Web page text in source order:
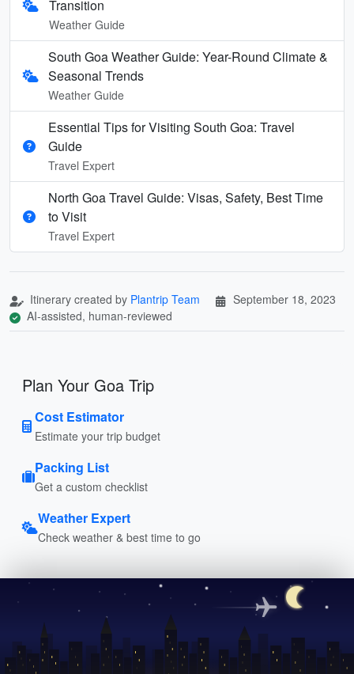
Transition
Weather Guide
South Goa Weather Guide: Year-Round Climate &
Seasonal Trends
Weather Guide
Essential Tips for Visiting South Goa: Travel
Guide
Travel Expert
North Goa Travel Guide: Visas, Safety, Best Time
to Visit
Travel Expert
Itinerary created by Plantrip Team
September 18, 2023
AI-assisted, human-reviewed
Plan Your Goa Trip
Cost Estimator
Estimate your trip budget
Packing List
Get a custom checklist
Weather Expert
Check weather & best time to go